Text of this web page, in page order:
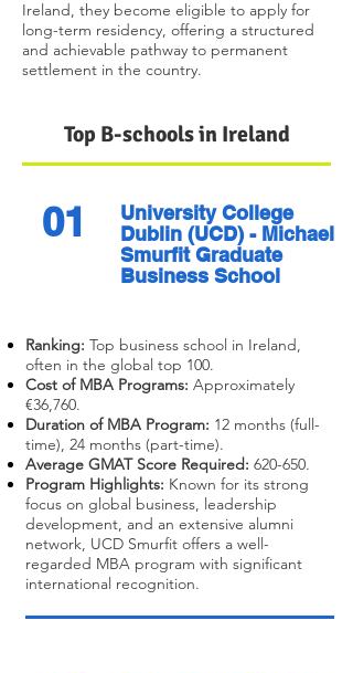
Ireland, they become eligible to apply for
long-term residency, offering a structured
and achievable pathway to permanent
settlement in the country.
Top B-schools in Ireland
01
University College
Dublin (UCD) - Michael
Smurfit Graduate
Business School
Ranking: Top business school in Ireland,
often in the global top 100.
Cost of MBA Programs: Approximately
€36,760.
Duration of MBA Program: 12 months (full-
time), 24 months (part-time).
Average GMAT Score Required: 620-650.
Program Highlights: Known for its strong
focus on global business, leadership
development, and an extensive alumni
network, UCD Smurfit offers a well-
regarded MBA program with significant
international recognition.